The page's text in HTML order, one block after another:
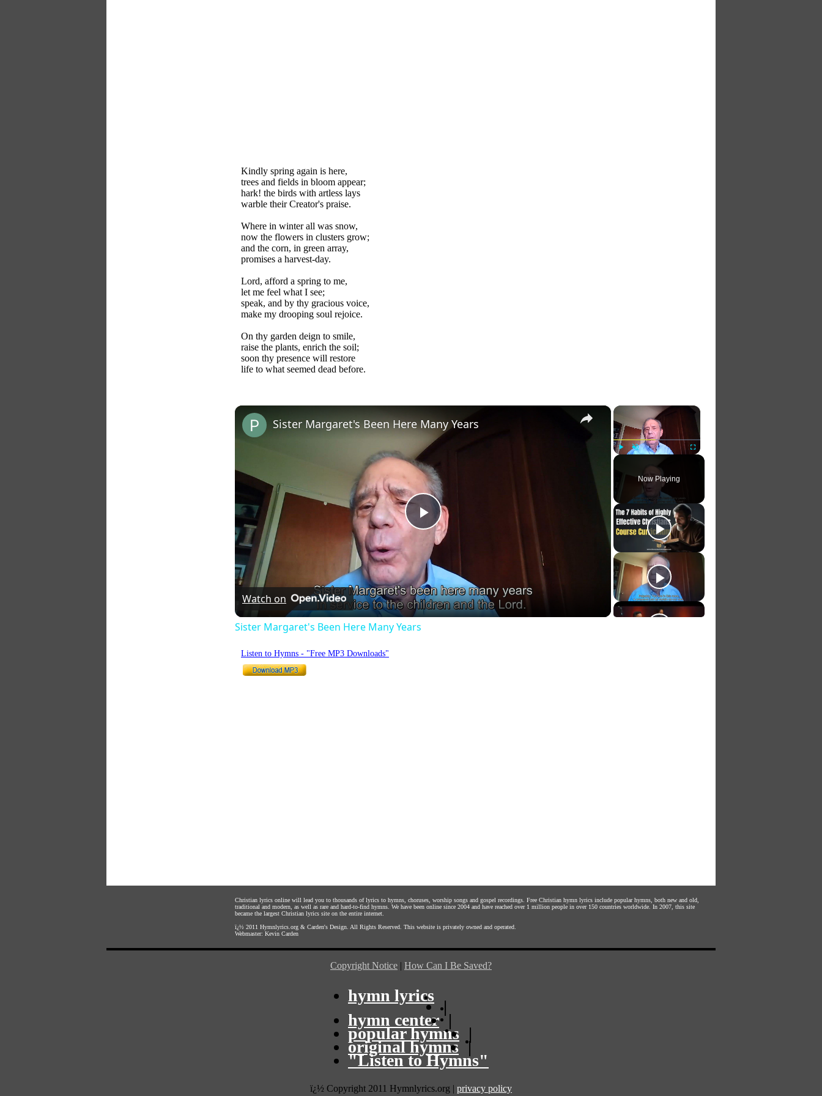
Kindly spring again is here,
trees and fields in bloom appear;
hark! the birds with artless lays
warble their Creator's praise.
Where in winter all was snow,
now the flowers in clusters grow;
and the corn, in green array,
promises a harvest-day.
Lord, afford a spring to me,
let me feel what I see;
speak, and by thy gracious voice,
make my drooping soul rejoice.
On thy garden deign to smile,
raise the plants, enrich the soil;
soon thy presence will restore
life to what seemed dead before.
×
Fullscreen
Now Playing
×
Play
Video
Sister Margaret's Been Here Many Years
Watch on
Sister Margaret's Been Here Many Years
Listen to Hymns - "Free MP3 Downloads"
Christian lyrics online will lead you to thousands of lyrics to hymns, choruses, worship songs and gospel recordings. Free Christian hymn lyrics include popular hymns, both new and old,
traditional and modern, as well as rare and hard-to-find hymns. We have been online since 2004 and have reached over 1 million people in over 150 countries worldwide. In 2007, this site
became the largest Christian lyrics site on the entire internet.
ï¿½ 2011 Hymnlyrics.org & Carden's Design . All Rights Reserved. This website is privately owned and operated.
Webmaster: Kevin Carden
Copyright Notice | How Can I Be Saved?
hymn lyrics
|
hymn center |
popular hymns |
original hymns |
"Listen to Hymns"
ï¿½ Copyright 2011 Hymnlyrics.org | privacy policy